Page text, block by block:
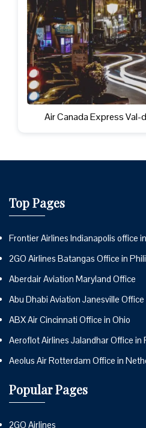
Air Canada Express Val-
Top Pages
Frontier Airlines Indianapolis office
2GO Airlines Batangas Office in
Aberdair Aviation Maryland Office
Abu Dhabi Aviation Janesville
ABX Air Cincinnati Office in Ohio
Aeroflot Airlines Jalandhar Office in
Aeolus Air Rotterdam Office in
Popular Pages
2GO Airlines